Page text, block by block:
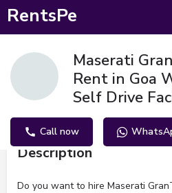
RentsPe
Maserati
Rent in Goa
Self Drive
Call now
Description
Do you want to hire Maserati